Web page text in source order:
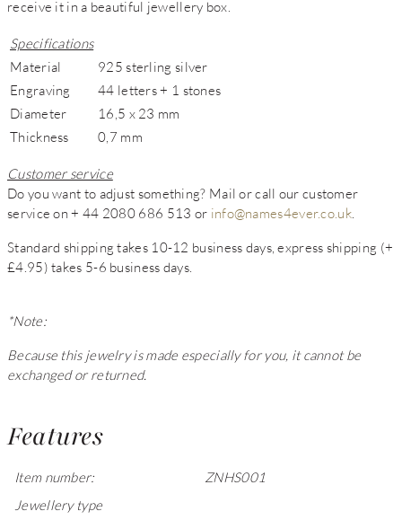
receive it in a beautiful jewellery box.
Specifications
Material
925 sterling silver
Engraving
44 letters + 1 stones
Diameter
16,5 x 23 mm
Thickness
0,7 mm
Customer service
Do you want to adjust something? Mail or call our customer
service on + 44 2080 686 513 or info@names4ever.co.uk.
Standard shipping takes 10-12 business days, express shipping (+
£4.95) takes 5-6 business days.
*Note:
Because this jewelry is made especially for you, it cannot be
exchanged or returned.
Features
Item number:
ZNHS001
Jewellery type